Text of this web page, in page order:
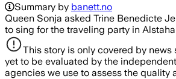
Summary by banett.no
Queen Sonja asked Trine Benedicte
to sing for the traveling party in
This story is only covered by news
yet to be evaluated by the
agencies we use to assess the quality